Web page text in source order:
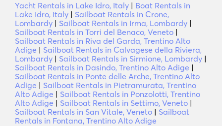
Yacht Rentals in Lake Idro, Italy | Boat Rentals in
Lake Idro, Italy | Sailboat Rentals in Crone,
Lombardy | Sailboat Rentals in Irma, Lombardy |
Sailboat Rentals in Torri del Benaco, Veneto |
Sailboat Rentals in Riva del Garda, Trentino Alto
Adige | Sailboat Rentals in Calvagese della Riviera,
Lombardy | Sailboat Rentals in Sirmione, Lombardy |
Sailboat Rentals in Dasindo, Trentino Alto Adige |
Sailboat Rentals in Ponte delle Arche, Trentino Alto
Adige | Sailboat Rentals in Pietramurata, Trentino
Alto Adige | Sailboat Rentals in Ponzolotti, Trentino
Alto Adige | Sailboat Rentals in Settimo, Veneto |
Sailboat Rentals in San Vitale, Veneto | Sailboat
Rentals in Fontana, Trentino Alto Adige